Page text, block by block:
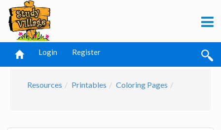
Login Register
Resources Printables Coloring Pages